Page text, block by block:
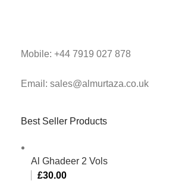
Mobile: +44 7919 027 878
Email: sales@almurtaza.co.uk
Best Seller Products
Al Ghadeer 2 Vols
£30.00